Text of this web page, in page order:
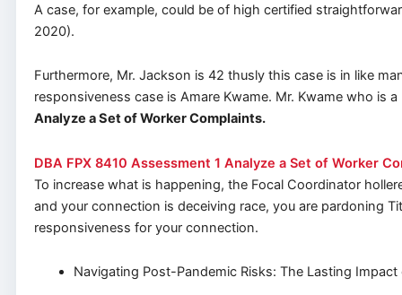
A case, for example, could be of high certified
2020).
Furthermore, Mr. Jackson is 42 thusly this case is in like
responsiveness case is Amare Kwame. Mr. Kwame who
Analyze a Set of Worker Complaints.
DBA FPX 8410 Assessment 1 Analyze a Set of Worker
To increase what is happening, the Focal Coordinator
and your connection is deceiving race, you are pardoning
responsiveness for your connection.
Navigating Post-Pandemic Risks: The Lasting